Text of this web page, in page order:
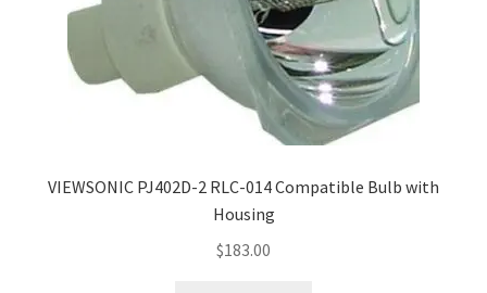
VIEWSONIC PJ402D-2 RLC-014 Compatible Bulb with
Housing
$183.00